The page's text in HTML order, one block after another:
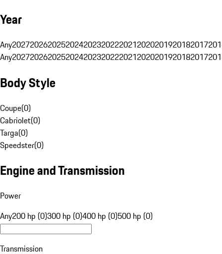
Year
Any20272026202520242023202220212020201920182017
Any20272026202520242023202220212020201920182017
Body Style
Coupe(0)
Cabriolet(0)
Targa(0)
Speedster(0)
Engine and Transmission
Power
Any200 hp (0)300 hp (0)400 hp (0)500 hp (0)
Transmission